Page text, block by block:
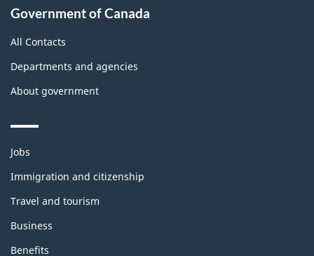
Government of Canada
All Contacts
Departments and agencies
About government
Themes
topics
Jobs
Immigration and citizenship
Travel and tourism
Business
Benefits